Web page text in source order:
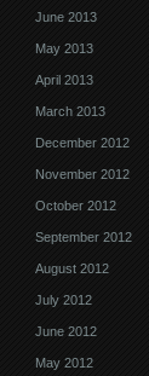
June 2013
May 2013
April 2013
March 2013
December 2012
November 2012
October 2012
September 2012
August 2012
July 2012
June 2012
May 2012